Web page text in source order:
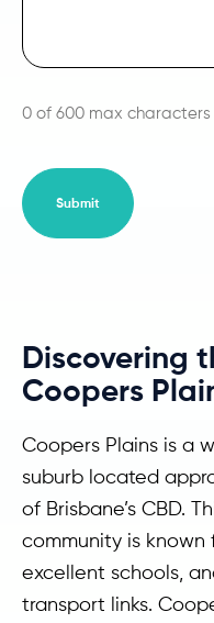
0 of 600 max characters
Discovering
Coopers
Coopers Plains is a
suburb located
of Brisbane’s CBD.
community is known
excellent schools,
transport links.